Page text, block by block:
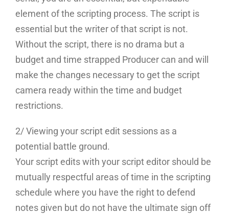
element of the scripting process. The script is
essential but the writer of that script is not.
Without the script, there is no drama but a
budget and time strapped Producer can and will
make the changes necessary to get the script
camera ready within the time and budget
restrictions.
2/ Viewing your script edit sessions as a
potential battle ground.
Your script edits with your script editor should be
mutually respectful areas of time in the scripting
schedule where you have the right to defend
notes given but do not have the ultimate sign off